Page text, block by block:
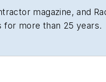
magazine, and
for more than 25 years.